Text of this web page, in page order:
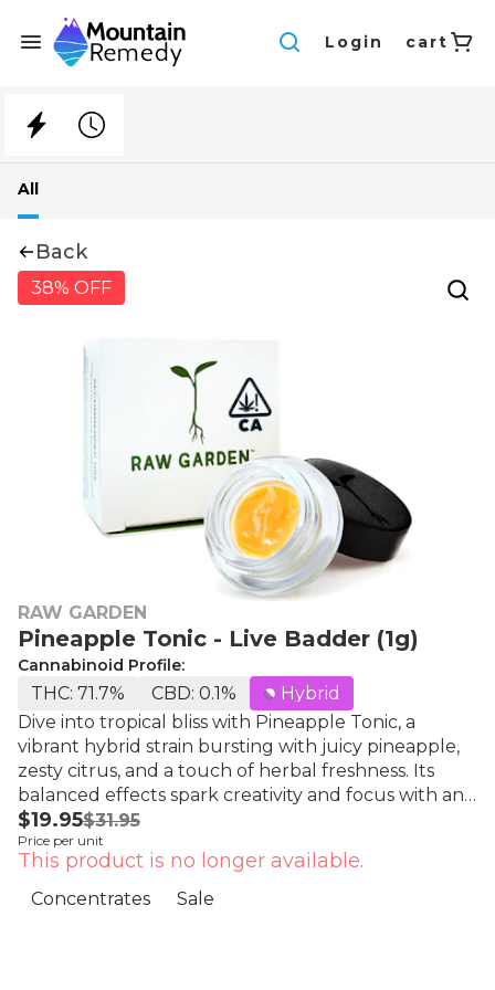
Login cart
All
Back
38% OFF
RAW GARDEN
Pineapple Tonic - Live Badder (1g)
Cannabinoid Profile:
THC: 71.7% CBD: 0.1%
Hybrid
Dive into tropical bliss with Pineapple Tonic, a
vibrant hybrid strain bursting with juicy pineapple,
zesty citrus, and a touch of herbal freshness. Its
balanced effects spark creativity and focus with an
energizing head high, then ease into smooth body
relaxation, perfect for lifting your mood while
keeping you grounded and clear all day long. Raw
Garden's Live Badder™.Easy to dab. Easy to enjoy.
$19.95$31.95
Price per unit
This product is no longer available.
Concentrates Sale